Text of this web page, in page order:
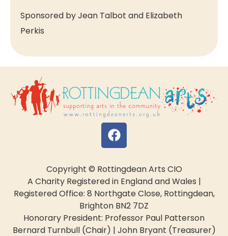
Sponsored by Jean Talbot and Elizabeth
Perkis
Copyright © Rottingdean Arts CIO
A Charity Registered in England and Wales |
Registered Office: 8 Northgate Close, Rottingdean,
Brighton BN2 7DZ
Honorary President: Professor Paul Patterson
Bernard Turnbull (Chair) | John Bryant (Treasurer)